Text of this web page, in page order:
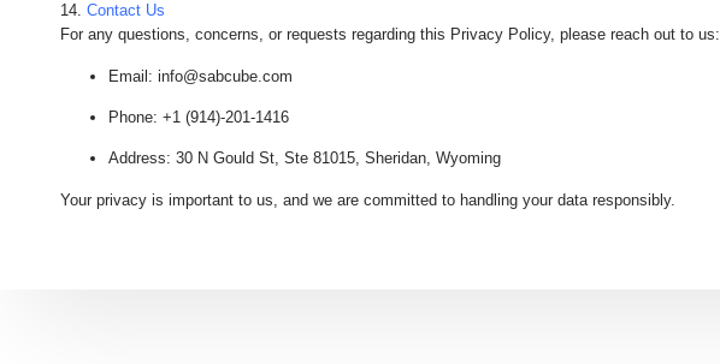
14. Contact Us
For any questions, concerns, or requests regarding this Privacy Policy, please reach out to us:
Email: info@sabcube.com
Phone: +1 (914)-201-1416
Address: 30 N Gould St, Ste 81015, Sheridan, Wyoming
Your privacy is important to us, and we are committed to handling your data responsibly.